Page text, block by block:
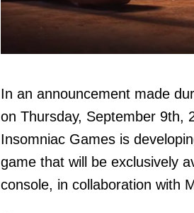
In an announcement made
on Thursday, September 9th,
Insomniac Games is
game that will be exclusively
console, in collaboration with